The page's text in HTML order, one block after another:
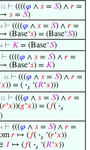
⊢ ((((𝜑 ∧ 𝑠 = 𝑆) ∧ 𝑟 =
→ 𝑠 = 𝑆)
⊢ ((((𝜑 ∧ 𝑠 = 𝑆) ∧ 𝑟 =
(Base‘𝑠) = (Base‘𝑆))
⊢ 𝐾 = (Base‘𝑆)
⊢ ((((𝜑 ∧ 𝑠 = 𝑆) ∧ 𝑟 =
(Base‘𝑠) = 𝐾)
16 ⊢ (((𝜑 ∧ 𝑠 = 𝑆) ∧ 𝑟 =
‘𝑥)) = ( ·𝑠 ‘(𝑅‘𝑥)))
⊢ (((𝜑 ∧ 𝑠 = 𝑆) ∧ 𝑟 =
𝑟‘𝑥))(𝑔‘𝑥)) = ( 𝑓( ·𝑠
⊢ (((𝜑 ∧ 𝑠 = 𝑆) ∧ 𝑟 =
𝑟 ↦ ( 𝑓( ·𝑠 ‘(𝑟‘𝑥))
𝐼 ↦ ( 𝑓( ·𝑠 ‘(𝑅‘𝑥))